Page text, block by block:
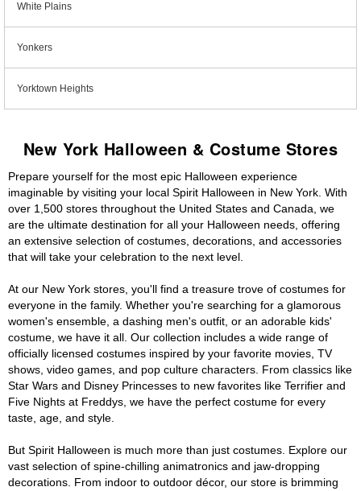
White Plains
Yonkers
Yorktown Heights
New York Halloween & Costume Stores
Prepare yourself for the most epic Halloween experience
imaginable by visiting your local Spirit Halloween in New York. With
over 1,500 stores throughout the United States and Canada, we
are the ultimate destination for all your Halloween needs, offering
an extensive selection of costumes, decorations, and accessories
that will take your celebration to the next level.
At our New York stores, you'll find a treasure trove of costumes for
everyone in the family. Whether you're searching for a glamorous
women's ensemble, a dashing men's outfit, or an adorable kids'
costume, we have it all. Our collection includes a wide range of
officially licensed costumes inspired by your favorite movies, TV
shows, video games, and pop culture characters. From classics like
Star Wars and Disney Princesses to new favorites like Terrifier and
Five Nights at Freddys, we have the perfect costume for every
taste, age, and style.
But Spirit Halloween is much more than just costumes. Explore our
vast selection of spine-chilling animatronics and jaw-dropping
decorations. From indoor to outdoor décor, our store is brimming